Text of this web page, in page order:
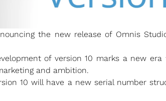
the new release of Omnis
of version 10 marks a new
and ambition.
10 will have a new serial number